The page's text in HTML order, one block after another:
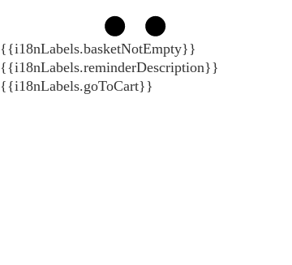
{{i18nLabels.basketNotEmpty}}
{{i18nLabels.reminderDescription}}
{{i18nLabels.goToCart}}